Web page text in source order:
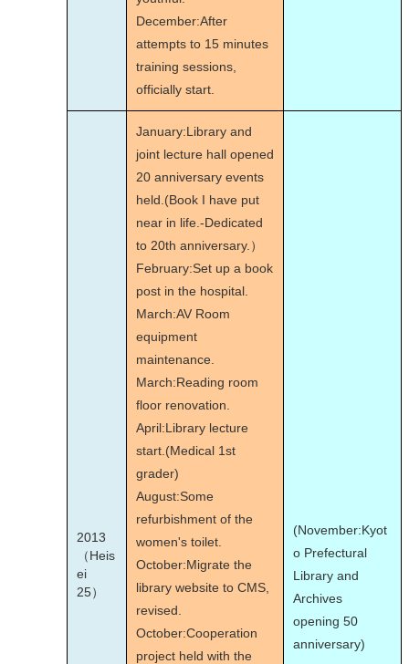
December:After
attempts to 15 minutes
training sessions,
officially start.
2013
（Heis
ei
25）
January:Library and
joint lecture hall opened
20 anniversary events
held.(Book I have put
near in life.-Dedicated
to 20th anniversary.）
February:Set up a book
post in the hospital.
March:AV Room
equipment
maintenance.
March:Reading room
floor renovation.
April:Library lecture
start.(Medical 1st
grader)
August:Some
refurbishment of the
women's toilet.
October:Migrate the
library website to CMS,
revised.
October:Cooperation
project held with the
(November:Kyot
o Prefectural
Library and
Archives
opening 50
anniversary)